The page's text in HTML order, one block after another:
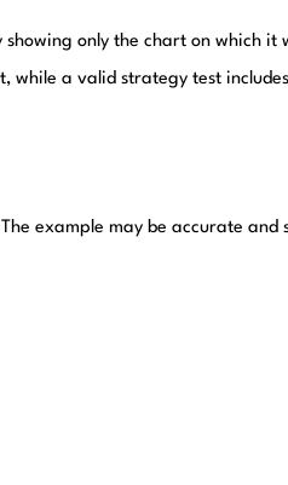
only the chart on which it
while a valid strategy test
example may be accurate and